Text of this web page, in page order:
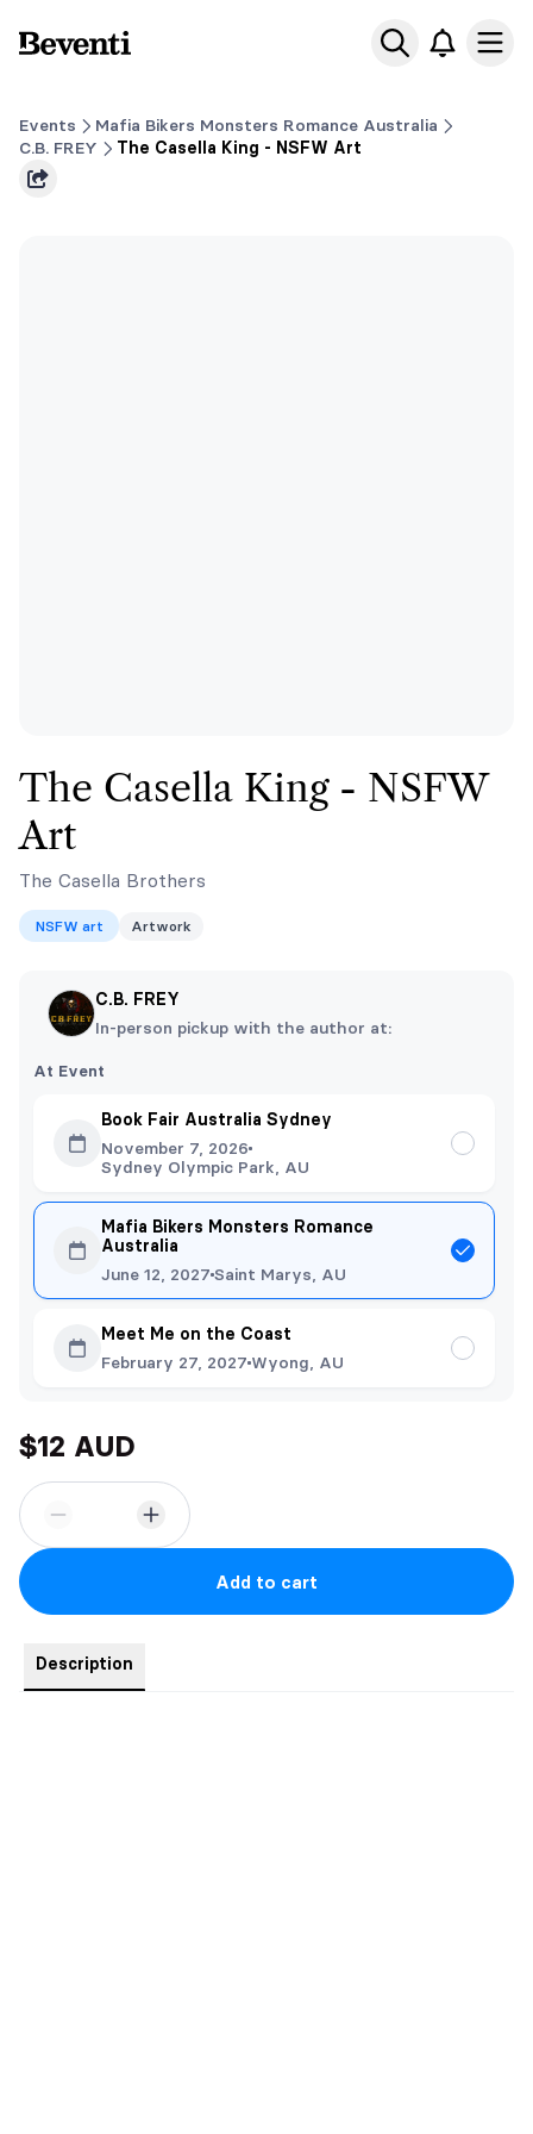
Beventi
Events
Mafia Bikers Monsters Romance Australia
C.B. FREY
The Casella King - NSFW Art
The Casella King - NSFW
Art
The Casella Brothers
NSFW art Artwork
C.B. FREY
In-person pickup with the author at:
At Event
Book Fair Australia Sydney
November 7, 2026
Sydney Olympic Park, AU
Mafia Bikers Monsters Romance
Australia
June 12, 2027 Saint Marys, AU
Meet Me on the Coast
February 27, 2027 Wyong, AU
$12 AUD
Add to cart
Description